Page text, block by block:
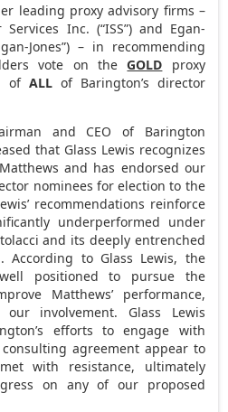
leading proxy advisory firms –
Inc. (“ISS”) and Egan-
Jones”) – in recommending
vote on theGOLD proxy
of ALLof Barington’s director
and CEO of Barington
that Glass Lewis recognizes
and has endorsed our
nominees for election to the
recommendations reinforce
underperformed under
and its deeply entrenched
According to Glass Lewis, the
positioned to pursue the
Matthews’ performance,
involvement. Glass Lewis
efforts to engage with
agreement appear to
with resistance, ultimately
on any of our proposed